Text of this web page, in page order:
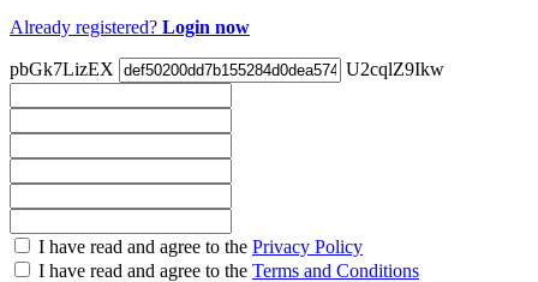
Already registered? Login now
pbGk7LizEX U2cqlZ9Ikw
Check
all
I have read and agree to the Privacy Policy
I have read and agree to the Terms and Conditions